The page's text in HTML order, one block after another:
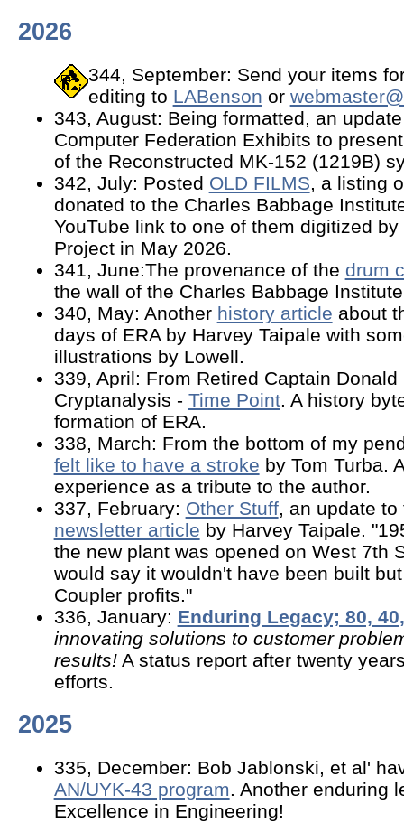
2026
344, September: Send your items
editing to LABenson or
343, August: Being formatted, an
Computer Federation Exhibits to
of the Reconstructed MK-152 (1219B)
342, July: Posted OLD FILMS, a listing
donated to the Charles Babbage
YouTube link to one of them digitized
Project in May 2026.
341, June:The provenance of the drum
the wall of the Charles Babbage
340, May: Another history article about
days of ERA by Harvey Taipale with
illustrations by Lowell.
339, April: From Retired Captain Donald
Cryptanalysis - Time Point. A history
formation of ERA.
338, March: From the bottom of my
felt like to have a stroke by Tom Turba.
experience as a tribute to the author.
337, February: Other Stuff, an update to
newsletter article by Harvey Taipale.
the new plant was opened on West 7th
would say it wouldn't have been built
Coupler profits."
336, January: Enduring Legacy; 80,
innovating solutions to customer
results!A status report after twenty
efforts.
2025
335, December: Bob Jablonski, et al'
AN/UYK-43 program. Another enduring
Excellence in Engineering!